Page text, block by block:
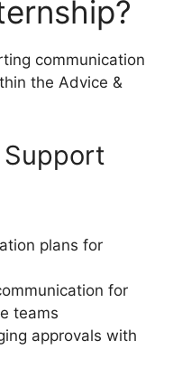
communication
the Advice &
plans for
for
teams
approvals with